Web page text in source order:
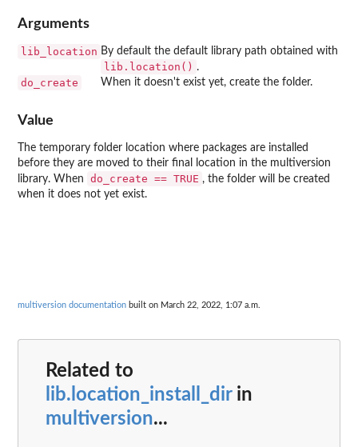
Arguments
lib_location By default the default library path obtained with
lib.location() .
do_create When it doesn't exist yet, create the folder.
Value
The temporary folder location where packages are installed
before they are moved to their final location in the multiversion
library. When
do_create == TRUE , the folder will be created
when it does not yet exist.
multiversion documentation built on March 22, 2022, 1:07 a.m.
Related to
lib.location_install_dirin
multiversion...